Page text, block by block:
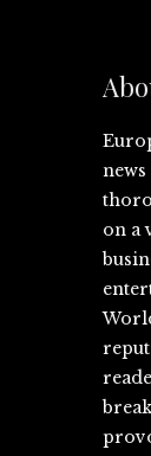
on a